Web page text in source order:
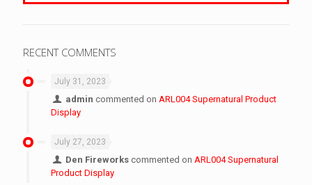
RECENT COMMENTS
July 31, 2023
admin commented onARL004 Supernatural Product
Display
July 27, 2023
Den Fireworks commented onARL004 Supernatural
Product Display